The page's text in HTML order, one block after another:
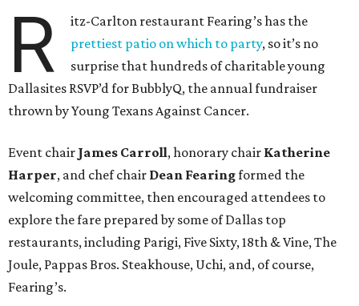
R
itz-Carlton restaurant Fearing’s has the
prettiest patio on which to party, so it’s no
surprise that hundreds of charitable young
Dallasites RSVP’d for BubblyQ, the annual fundraiser
thrown by Young Texans Against Cancer.
Event chair James Carroll, honorary chair Katherine
Harper, and chef chair Dean Fearingformed the
welcoming committee, then encouraged attendees to
explore the fare prepared by some of Dallas top
restaurants, including Parigi, Five Sixty, 18th & Vine, The
Joule, Pappas Bros. Steakhouse, Uchi, and, of course,
Fearing’s.